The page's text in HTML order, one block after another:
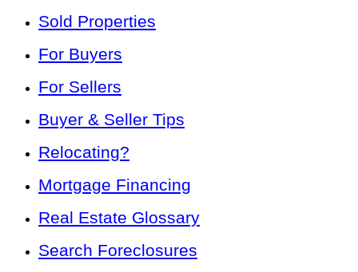
Sold Properties
For Buyers
For Sellers
Buyer & Seller Tips
Relocating?
Mortgage Financing
Real Estate Glossary
Search Foreclosures